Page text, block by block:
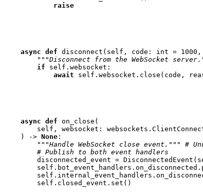
raise
async def disconnect ( self , code : int = 1000 ,
"""Disconnect from the WebSocket
if
self . websocket :
await
self . websocket . close ( code ,
async def on_close (
self , websocket : websockets .
)
-> None :
"""Handle WebSocket close event."""
#
# Publish to both event handlers
disconnected_event = DisconnectedEvent (
self . bot_event_handlers . on_disconnected .
self . internal_event_handlers .
self . closed_event . set ()